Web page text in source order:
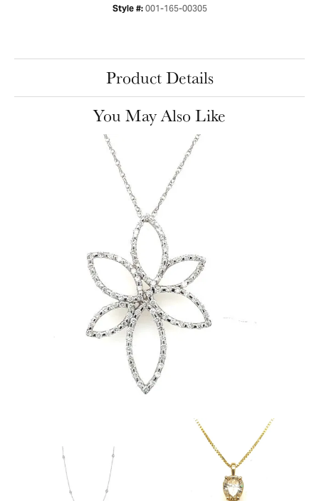
Style #: 001-165-00305
Product Details
You May Also Like